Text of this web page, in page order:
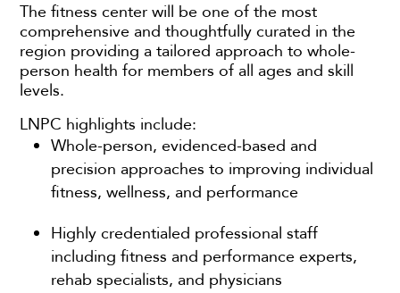
The fitness center will be one of the most
comprehensive and thoughtfully curated in the
region providing a tailored approach to whole-
person health for members of all ages and skill
levels.
LNPC highlights include:
Whole-person, evidenced-based and
precision approaches to improving individual
fitness, wellness, and performance
Highly credentialed professional staff
including fitness and performance experts,
rehab specialists, and physicians